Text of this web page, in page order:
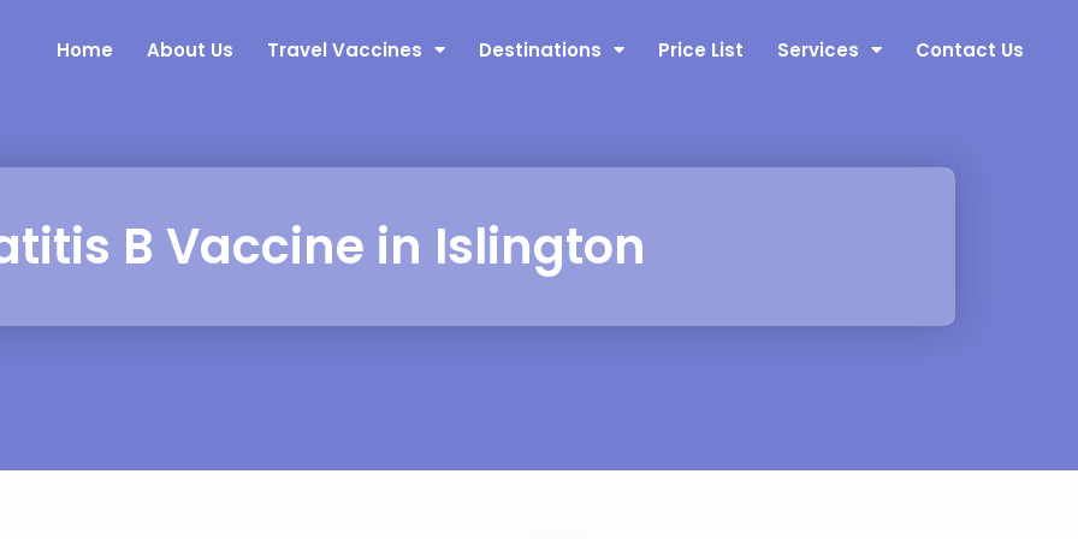
Home About Us Travel Vaccines Destinations Price List Services Contact Us
B Vaccine in Islington